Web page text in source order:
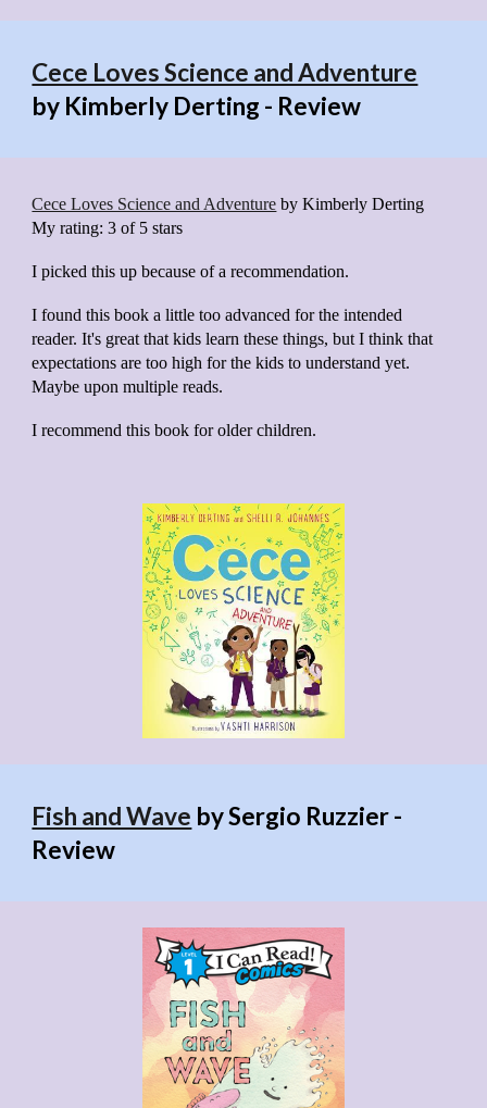
Cece Loves Science and Adventure
by Kimberly Derting - Review
Cece Loves Science and Adventure byKimberly Derting
My rating:3 of 5 stars
I picked this up because of a recommendation.
I found this book a little too advanced for the intended
reader. It's great that kids learn these things, but I think that
expectations are too high for the kids to understand yet.
Maybe upon multiple reads.
I recommend this book for older children.
Fish and Wave by Sergio Ruzzier -
Review